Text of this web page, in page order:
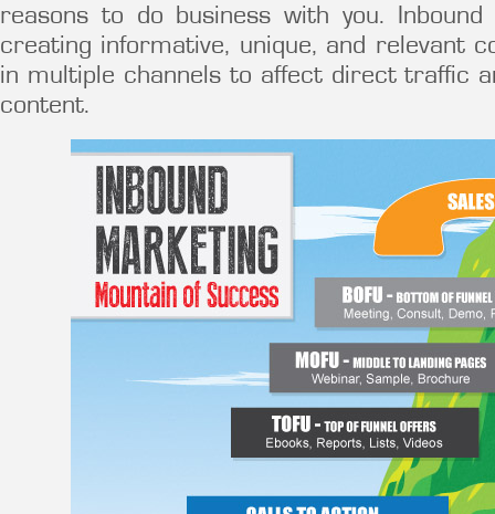
reasons to do business with you.
creating informative, unique, and relevant
in multiple channels to affect direct traffic
content.